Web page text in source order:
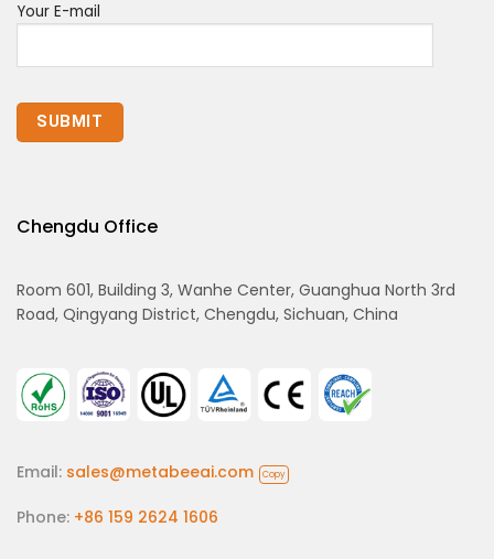
Your E-mail
Chengdu Office
Room 601, Building 3, Wanhe Center, Guanghua North 3rd
Road, Qingyang District, Chengdu, Sichuan, China
Email: sales@metabeeai.com Copy
Phone: +86 159 2624 1606